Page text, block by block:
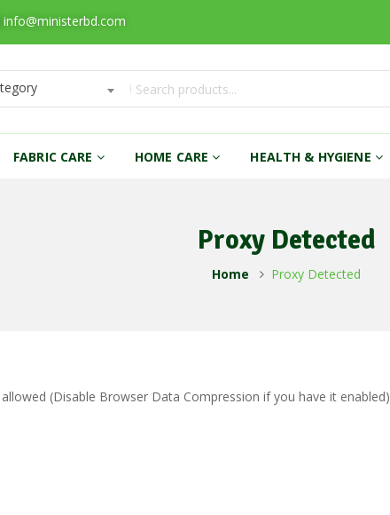
info@ministerbd.com
FABRIC CARE HOME CARE HEALTH & HYGIENE
Proxy Detected
Home Proxy Detected
(Disable Browser Data Compression if you have it enabled)